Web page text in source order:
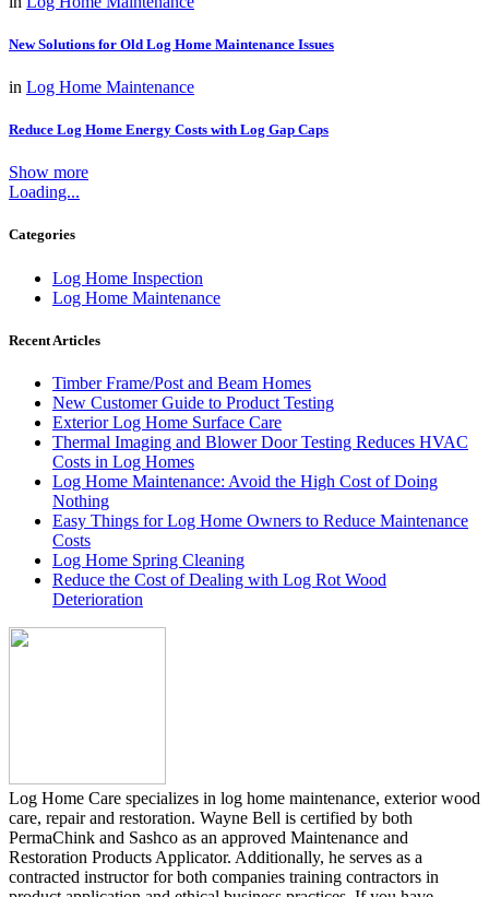
Log Home Maintenance
New Solutions for Old Log Home Maintenance Issues
in Log Home Maintenance
Reduce Log Home Energy Costs with Log Gap Caps
Show more
Loading...
Categories
Log Home Inspection
Log Home Maintenance
Recent Articles
Timber Frame/Post and Beam Homes
New Customer Guide to Product Testing
Exterior Log Home Surface Care
Thermal Imaging and Blower Door Testing Reduces HVAC
Costs in Log Homes
Log Home Maintenance: Avoid the High Cost of Doing
Nothing
Easy Things for Log Home Owners to Reduce Maintenance
Costs
Log Home Spring Cleaning
Reduce the Cost of Dealing with Log Rot Wood
Deterioration
Log Home Care specializes in log home maintenance, exterior wood
care, repair and restoration. Wayne Bell is certified by both
PermaChink and Sashco as an approved Maintenance and
Restoration Products Applicator. Additionally, he serves as a
contracted instructor for both companies training contractors in